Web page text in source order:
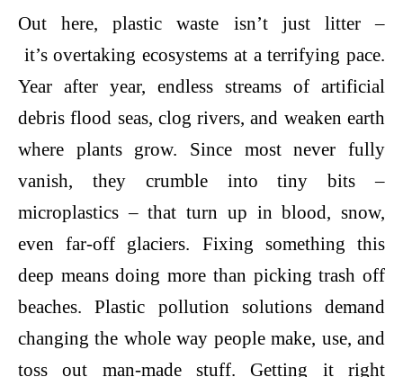
Out here, plastic waste isn’t just litter –
it’s overtaking ecosystems at a terrifying pace.
Year after year, endless streams of artificial
debris flood seas, clog rivers, and weaken earth
where plants grow. Since most never fully
vanish, they crumble into tiny bits –
microplastics – that turn up in blood, snow,
even far-off glaciers. Fixing something this
deep means doing more than picking trash off
beaches.Plastic pollution solutionsdemand
changing the whole way people make, use, and
toss out man-made stuff. Getting it right